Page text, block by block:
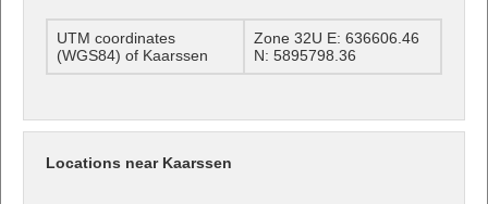
UTM coordinates
(WGS84) of Kaarssen
Zone 32U E: 636606.46
N: 5895798.36
Locations near Kaarssen